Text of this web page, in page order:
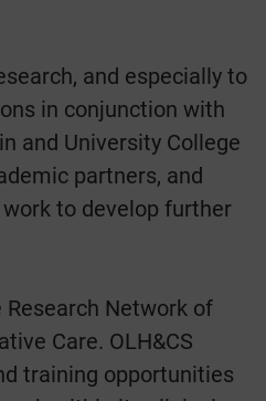
and especially to
in conjunction with
and University College
partners, and
to develop further
Network of
Care. OLH&CS
training opportunities